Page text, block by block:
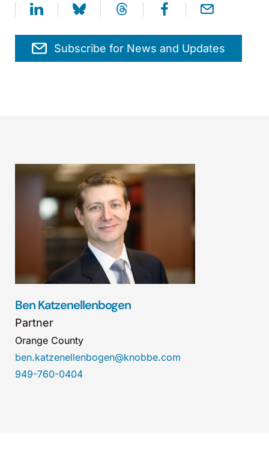
Subscribe for News and Updates
Ben Katzenellenbogen
Partner
Orange County
ben.katzenellenbogen@knobbe.com
949-760-0404